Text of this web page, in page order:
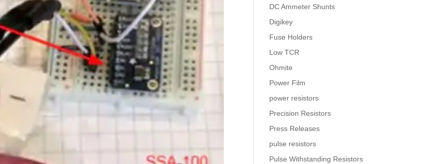
DC Ammeter Shunts
Digikey
Fuse Holders
Low TCR
Ohmite
Power Film
power resistors
Precision Resistors
Press Releases
pulse resistors
Pulse Withstanding Resistors